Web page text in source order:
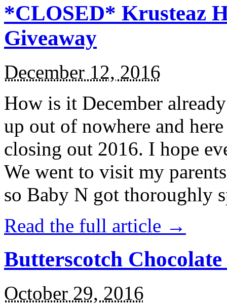
*CLOSED* Krusteaz
Giveaway
December 12, 2016
How is it December
up out of nowhere and
closing out 2016. I hope
We went to visit my
so Baby N got thoroughly
Read the full article →
Butterscotch
October 29, 2016